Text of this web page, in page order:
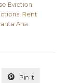
Eviction
, Rent
Ana
 Pin it